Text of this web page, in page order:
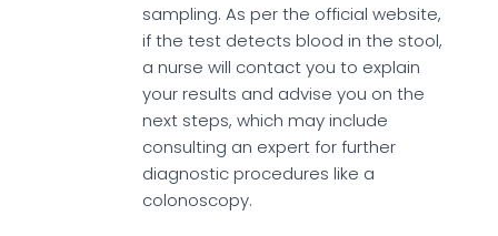
sampling. As per the official website,
if the test detects blood in the stool,
a nurse will contact you to explain
your results and advise you on the
next steps, which may include
consulting an expert for further
diagnostic procedures like a
colonoscopy.